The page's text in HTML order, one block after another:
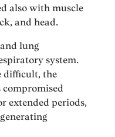
also with muscle
and head.
lung
system.
difficult, the
compromised
extended periods,